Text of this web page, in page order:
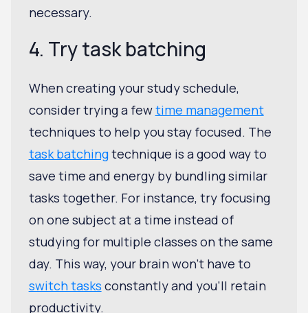
necessary.
4. Try task batching
When creating your study schedule,
consider trying a fewtime management
techniques to help you stay focused. The
task batchingtechnique is a good way to
save time and energy by bundling similar
tasks together. For instance, try focusing
on one subject at a time instead of
studying for multiple classes on the same
day. This way, your brain won't have to
switch tasks constantly and you'll retain
productivity.